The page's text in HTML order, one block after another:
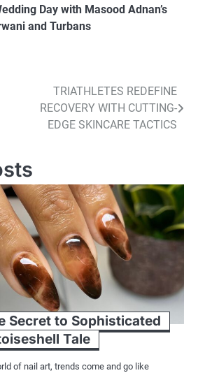
Day with Masood Adnan’s
and Turbans
TRIATHLETES REDEFINE
RECOVERY WITH CUTTING-
EDGE SKINCARE TACTICS
Secret to Sophisticated
Tale
of nail art, trends come and go like